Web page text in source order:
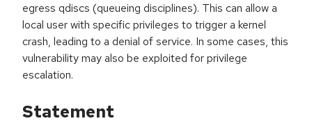
egress qdiscs (queueing disciplines). This can allow a
local user with specific privileges to trigger a kernel
crash, leading to a denial of service. In some cases, this
vulnerability may also be exploited for privilege
escalation.
Statement